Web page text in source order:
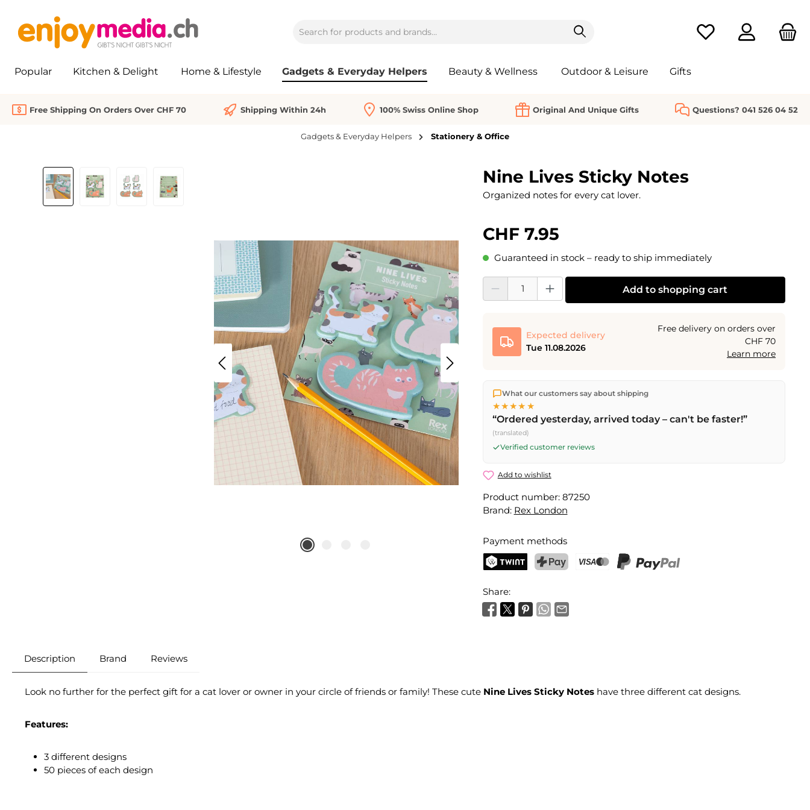
You have 0 wishlist
Popular Kitchen & Delight Home & Lifestyle Gadgets & Everyday Helpers Beauty & Wellness Outdoor & Leisure Gifts
Free Shipping On Orders Over CHF 70 Shipping Within 24h 100% Swiss Online Shop Original And Unique Gifts Questions? 041 526 04 52
Gadgets & Everyday Helpers Stationery & Office
Skip image gallery Nine Lives Sticky Notes
Organized notes for every cat lover.
CHF 7.95
Guaranteed in stock – ready to ship immediately
Product Quantity: Enter the desired amount or use the buttons to increase or decrease
Add to shopping cart
Expected delivery
Tue 11.08.2026
Free delivery on orders over
CHF 70
Learn more
We ship directly from our warehouse in Kriens, Switzerland.
shipping
on orders over CHF 70 . Orders placed before
Fri) ship the same day –
What our customers say about shipping
★★★★★
“Ordered yesterday, arrived today – can't be faster!”
(translated)
Verified customer reviews
Add to wishlist
Product number: 87250
Brand: Rex London
Payment methods
Share:
Description Brand Reviews
Look no further for the perfect gift for a cat lover or owner in your circle of friends or family! These cute Nine Lives Sticky Notes have three different cat designs.
Features:
3 different designs
50 pieces of each design